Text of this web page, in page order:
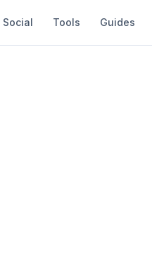
Social Tools Guides